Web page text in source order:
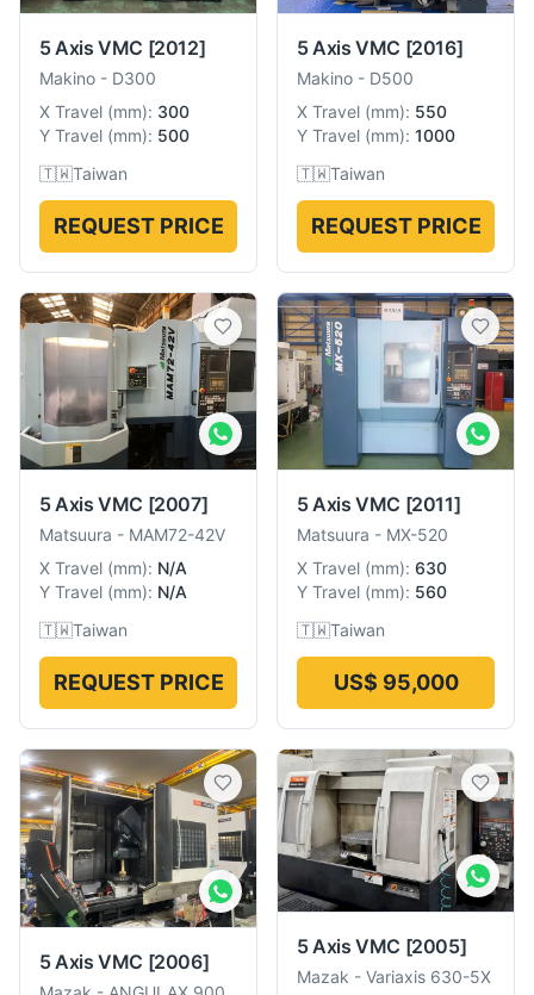
5 Axis VMC [2012]
Makino - D300
X Travel (mm): 300
Y Travel (mm): 500
🇹🇼Taiwan
REQUEST PRICE
5 Axis VMC [2016]
Makino - D500
X Travel (mm): 550
Y Travel (mm): 1000
🇹🇼Taiwan
REQUEST PRICE
5 Axis VMC [2007]
Matsuura - MAM72-42V
X Travel (mm): N/A
Y Travel (mm): N/A
🇹🇼Taiwan
REQUEST PRICE
5 Axis VMC [2011]
Matsuura - MX-520
X Travel (mm): 630
Y Travel (mm): 560
🇹🇼Taiwan
US$ 95,000
5 Axis VMC [2006]
5 Axis VMC [2005]
Mazak - Variaxis 630-5X